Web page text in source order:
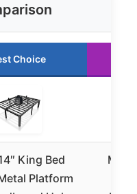
Choice
King Bed
Platform